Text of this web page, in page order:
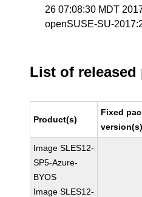
26 07:08:30 MDT
openSUSE-SU-
List of released
Product(s)
Fixed
version(s)
Image SLES12-
SP5-Azure-
BYOS
Image SLES12-